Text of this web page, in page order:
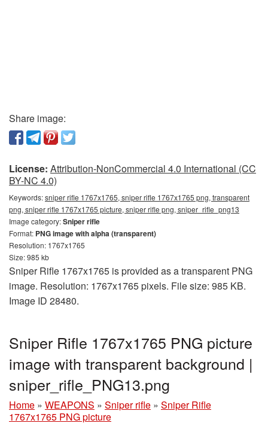
Share image:
License: Attribution-NonCommercial 4.0 International (CC
BY-NC 4.0)
Keywords:sniper rifle 1767x1765, sniper rifle 1767x1765 png, transparent
png, sniper rifle 1767x1765 picture, sniper rifle png, sniper_rifle_png13
Image category:Sniper rifle
Format: PNG image with alpha (transparent)
Resolution: 1767x1765
Size: 985 kb
Sniper Rifle 1767x1765 is provided as a transparent PNG
image. Resolution: 1767x1765 pixels. File size: 985 KB.
Image ID 28480.
Sniper Rifle 1767x1765 PNG picture
image with transparent background |
sniper_rifle_PNG13.png
Home » WEAPONS » Sniper rifle » Sniper Rifle
1767x1765 PNG picture